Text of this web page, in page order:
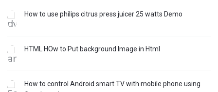
How to use philips citrus press juicer 25 watts Demo
HTML HOw to Put background Image in Html
How to control Android smart TV with mobile phone using